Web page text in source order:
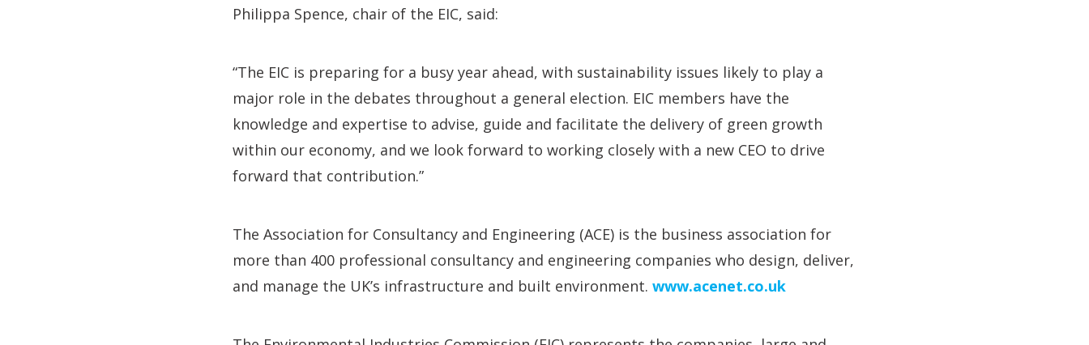
Philippa Spence, chair of the EIC, said:
“The EIC is preparing for a busy year ahead, with sustainability issues likely to play a
major role in the debates throughout a general election. EIC members have the
knowledge and expertise to advise, guide and facilitate the delivery of green growth
within our economy, and we look forward to working closely with a new CEO to drive
forward that contribution.”
The Association for Consultancy and Engineering (ACE) is the business association for
more than 400 professional consultancy and engineering companies who design, deliver,
and manage the UK’s infrastructure and built environment. www.acenet.co.uk